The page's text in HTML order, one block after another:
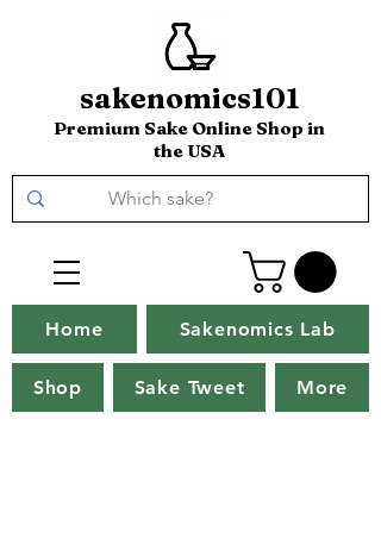
sakenomics101
Premium Sake Online Shop in
the USA
Home Sakenomics Lab
Shop Sake Tweet More